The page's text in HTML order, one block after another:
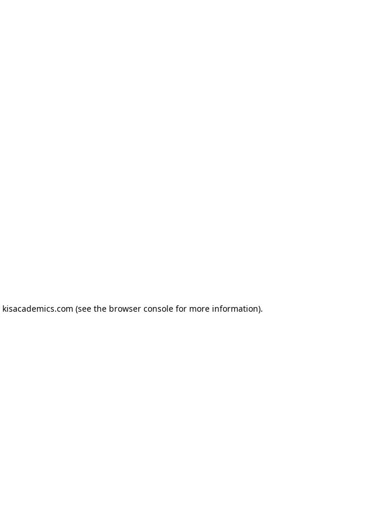
kisacademics.com (see the browser consolefor more information).